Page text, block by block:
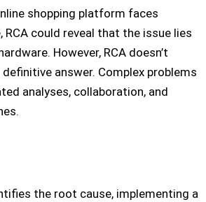
shopping platform faces
could reveal that the issue lies
However, RCA doesn’t
answer. Complex problems
analyses, collaboration, and
the root cause, implementing a